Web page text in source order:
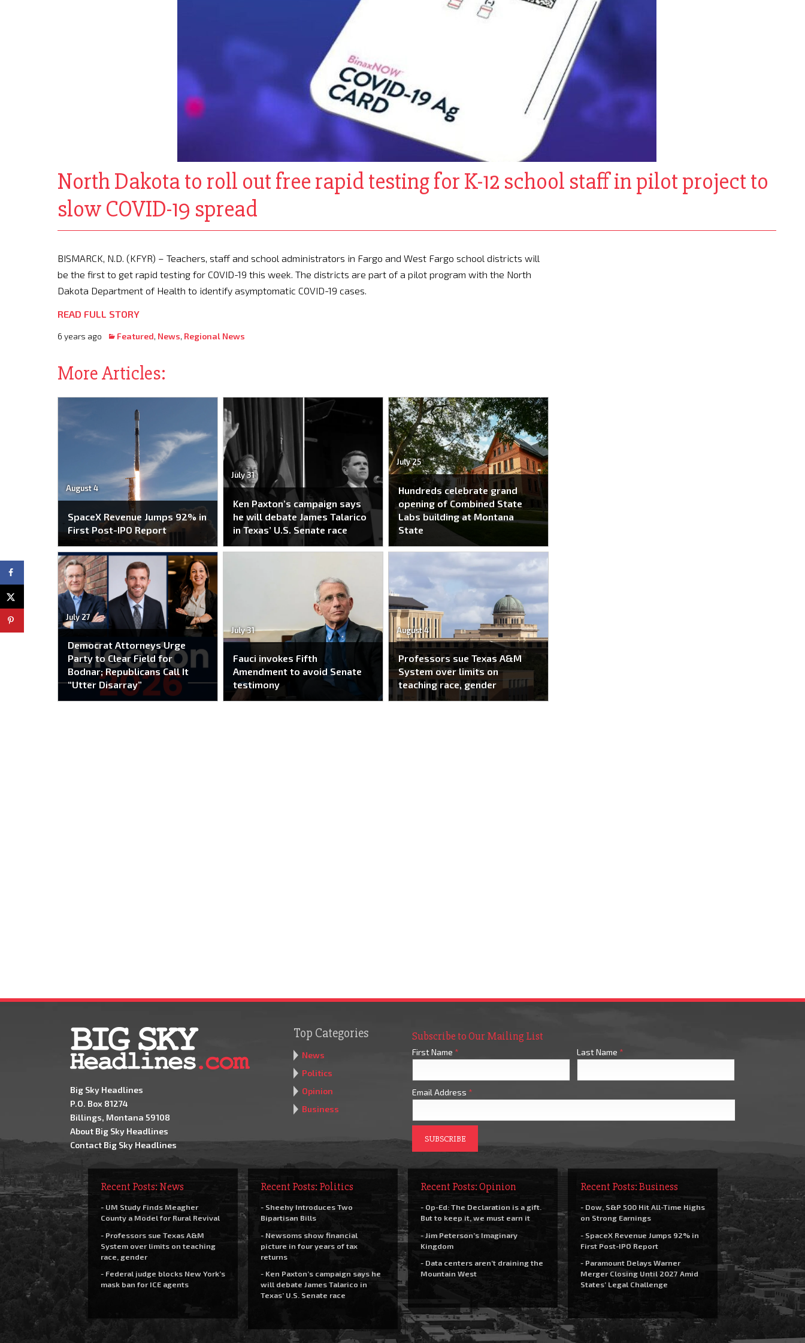
North Dakota to roll out free rapid testing for K-12 school staff in pilot project to
slow COVID-19 spread
BISMARCK, N.D. (KFYR) – Teachers, staff and school administrators in Fargo and West Fargo school districts will
be the first to get rapid testing for COVID-19 this week. The districts are part of a pilot program with the North
Dakota Department of Health to identify asymptomatic COVID-19 cases.
READ FULL STORY
6 years ago Featured, News, Regional News
More Articles:
August 4
SpaceX Revenue Jumps 92% in
First Post-IPO Report
July 31
Ken Paxton’s campaign says
he will debate James Talarico
in Texas’ U.S. Senate race
July 25
Hundreds celebrate grand
opening of Combined State
Labs building at Montana
State
July 27
Democrat Attorneys Urge
Party to Clear Field for
Bodnar; Republicans Call It
“Utter Disarray”
July 31
Fauci invokes Fifth
Amendment to avoid Senate
testimony
August 4
Professors sue Texas A&M
System over limits on
teaching race, gender
Big Sky Headlines
P.O. Box 81274
Billings, Montana 59108
About Big Sky Headlines
Contact Big Sky Headlines
Top Categories
News
Politics
Opinion
Business
Subscribe to Our Mailing List
First Name * Last Name *
Email Address *
Recent Posts: News
- UM Study Finds Meagher
County a Model for Rural Revival
- Professors sue Texas A&M
System over limits on teaching
race, gender
- Federal judge blocks New York’s
mask ban for ICE agents
Recent Posts: Politics
- Sheehy Introduces Two
Bipartisan Bills
- Newsoms show financial
picture in four years of tax
returns
- Ken Paxton’s campaign says he
will debate James Talarico in
Texas’ U.S. Senate race
Recent Posts: Opinion
- Op-Ed: The Declaration is a gift.
But to keep it, we must earn it
- Jim Peterson’s Imaginary
Kingdom
- Data centers aren’t draining the
Mountain West
Recent Posts: Business
- Dow, S&P 500 Hit All-Time Highs
on Strong Earnings
- SpaceX Revenue Jumps 92% in
First Post-IPO Report
- Paramount Delays Warner
Merger Closing Until 2027 Amid
States’ Legal Challenge